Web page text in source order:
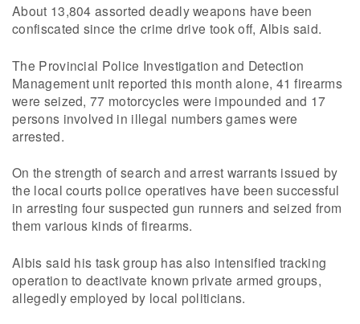
About 13,804 assorted deadly weapons have been
confiscated since the crime drive took off, Albis said.
The Provincial Police Investigation and Detection
Management unit reported this month alone, 41 firearms
were seized, 77 motorcycles were impounded and 17
persons involved in illegal numbers games were
arrested.
On the strength of search and arrest warrants issued by
the local courts police operatives have been successful
in arresting four suspected gun runners and seized from
them various kinds of firearms.
Albis said his task group has also intensified tracking
operation to deactivate known private armed groups,
allegedly employed by local politicians.